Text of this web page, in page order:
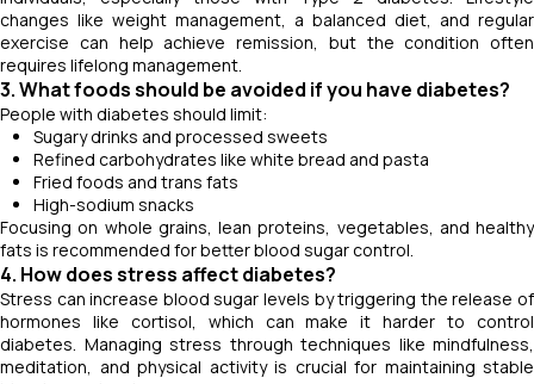
changes like weight management, a balanced diet, and regular
exercise can help achieve remission, but the condition often
requires lifelong management.
3. What foods should be avoided if you have diabetes?
People with diabetes should limit:
Sugary drinks and processed sweets
Refined carbohydrates like white bread and pasta
Fried foods and trans fats
High-sodium snacks
Focusing on whole grains, lean proteins, vegetables, and healthy
fats is recommended for better blood sugar control.
4. How does stress affect diabetes?
Stress can increase blood sugar levels by triggering the release of
hormones like cortisol, which can make it harder to control
diabetes. Managing stress through techniques like mindfulness,
meditation, and physical activity is crucial for maintaining stable